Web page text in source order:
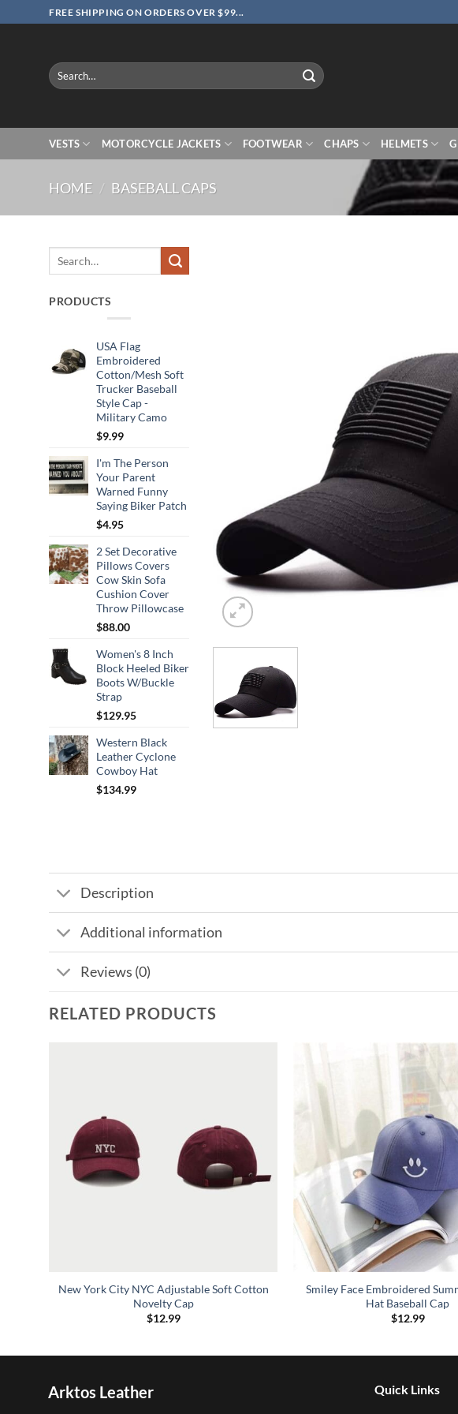
to
FREE SHIPPING ON ORDERS OVER $99...
Search
for:
VESTS MOTORCYCLE JACKETS FOOTWEAR CHAPS HELMETS
HOME / BASEBALL CAPS
PRODUCTS
USA Flag
Embroidered
Cotton/Mesh Soft
Trucker Baseball
Style Cap -
Military Camo
$9.99
I'm The Person
Your Parent
Warned Funny
Saying Biker Patch
$4.95
2 Set Decorative
Pillows Covers
Cow Skin Sofa
Cushion Cover
Throw Pillowcase
$88.00
Women's 8 Inch
Block Heeled Biker
Boots W/Buckle
Strap
$129.95
Western Black
Leather Cyclone
Cowboy Hat
$134.99
Description
Additional information
Reviews (0)
RELATED PRODUCTS
New York City NYC Adjustable Soft Cotton
Novelty Cap
$12.99
Smiley Face Embroidered
Hat Baseball Cap
$12.99
Arktos Leather Quick Links